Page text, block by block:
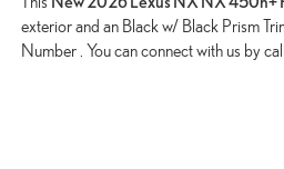
exterior and an Black w/ Black Prism
Number . You can connect with us by